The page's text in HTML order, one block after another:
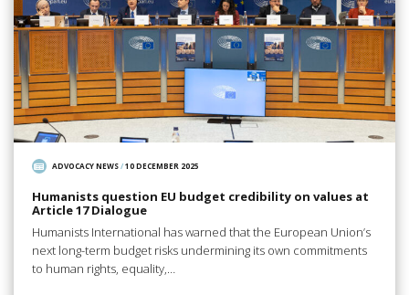
ADVOCACY NEWS/10 DECEMBER 2025
Humanists question EU budget credibility on values at
Article 17 Dialogue
Humanists International has warned that the European Union’s
next long-term budget risks undermining its own commitments
to human rights, equality,…